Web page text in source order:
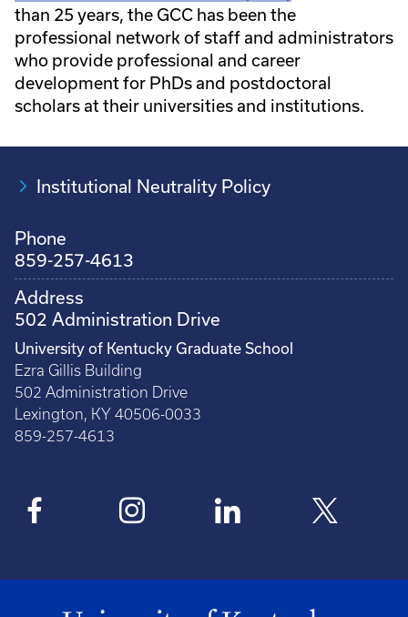
than 25 years, the GCC has been the
professional network of staff and administrators
who provide professional and career
development for PhDs and postdoctoral
scholars at their universities and institutions.
Institutional Neutrality Policy
Phone
859-257-4613
Address
502 Administration Drive
University of Kentucky Graduate School
Ezra Gillis Building
502 Administration Drive
Lexington, KY 40506-0033
859-257-4613